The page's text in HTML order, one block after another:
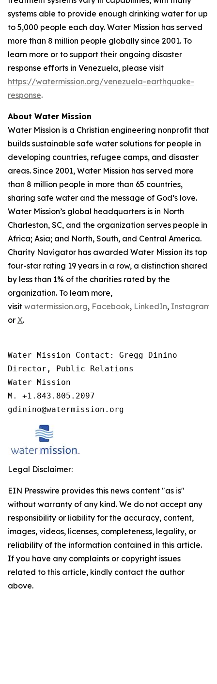
systems able to provide enough drinking water for up
to 5,000 people each day. Water Mission has served
more than 8 million people globally since 2001. To
learn more or to support their ongoing disaster
response efforts in Venezuela, please visit
https://watermission.org/venezuela-earthquake-
response.
About Water Mission
Water Mission is a Christian engineering nonprofit that
builds sustainable safe water solutions for people in
developing countries, refugee camps, and disaster
areas. Since 2001, Water Mission has served more
than 8 million people in more than 65 countries,
sharing safe water and the message of God’s love.
Water Mission’s global headquarters is in North
Charleston, SC, and the organization serves people in
Africa; Asia; and North, South, and Central America.
Charity Navigator has awarded Water Mission its top
four-star rating 19 years in a row, a distinction shared
by less than 1% of the charities rated by the
organization. To learn more,
visit watermission.org, Facebook, LinkedIn, Instagram
or X.
Water Mission Contact: Gregg Dinino
Director, Public Relations
Water Mission
M. +1.843.805.2097
gdinino@watermission.org
Legal Disclaimer:
EIN Presswire provides this news content "as is"
without warranty of any kind. We do not accept any
responsibility or liability for the accuracy, content,
images, videos, licenses, completeness, legality, or
reliability of the information contained in this article.
If you have any complaints or copyright issues
related to this article, kindly contact the author
above.